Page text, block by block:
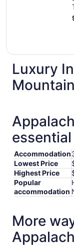
Luxury
Accommodation
Lowest Price
Highest Price
Popular
accommodation
More